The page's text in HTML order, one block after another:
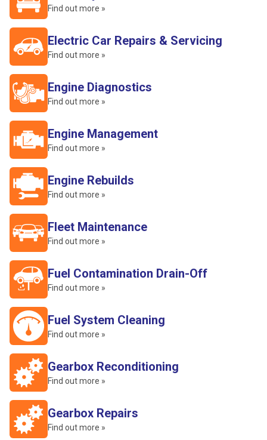
Find out more »
Electric Car Repairs & Servicing
Find out more »
Engine Diagnostics
Find out more »
Engine Management
Find out more »
Engine Rebuilds
Find out more »
Fleet Maintenance
Find out more »
Fuel Contamination Drain-Off
Find out more »
Fuel System Cleaning
Find out more »
Gearbox Reconditioning
Find out more »
Gearbox Repairs
Find out more »